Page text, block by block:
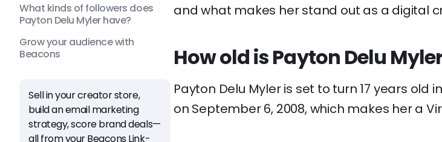
What kinds of followers does
Payton Delu Myler have?
Grow your audience with
Beacons
Sell in your creator store,
build an email marketing
strategy, score brand deals—
all from your Beacons Link-
and what makes her stand out as a digital
How old is Payton Delu
Payton Delu Myler is set to turn 17 years old
on September 6, 2008, which makes her a